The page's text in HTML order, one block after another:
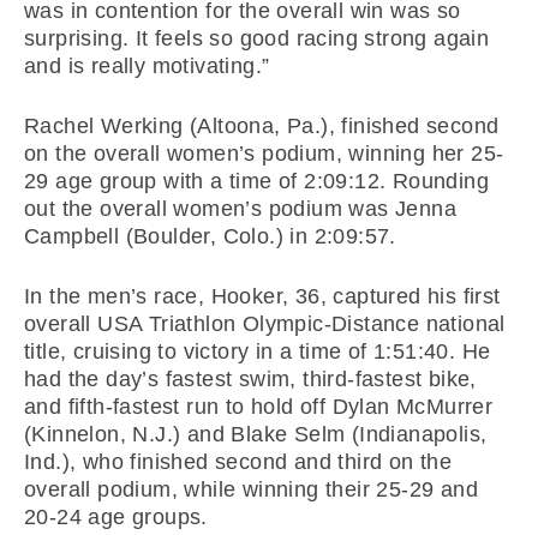
was in contention for the overall win was so
surprising. It feels so good racing strong again
and is really motivating.”
Rachel Werking (Altoona, Pa.), finished second
on the overall women’s podium, winning her 25-
29 age group with a time of 2:09:12. Rounding
out the overall women’s podium was Jenna
Campbell (Boulder, Colo.) in 2:09:57.
In the men’s race, Hooker, 36, captured his first
overall USA Triathlon Olympic-Distance national
title, cruising to victory in a time of 1:51:40. He
had the day’s fastest swim, third-fastest bike,
and fifth-fastest run to hold off Dylan McMurrer
(Kinnelon, N.J.) and Blake Selm (Indianapolis,
Ind.), who finished second and third on the
overall podium, while winning their 25-29 and
20-24 age groups.